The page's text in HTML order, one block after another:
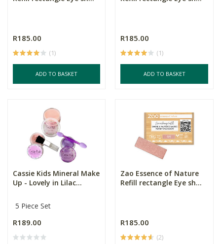
R185.00
(1)
ADD TO BASKET
R185.00
(1)
ADD TO BASKET
Cassie Kids Mineral Make
Up - Lovely in Lilac...
5 Piece Set
R189.00
Zao Essence of Nature
Refill rectangle Eye sh...
R185.00
(2)